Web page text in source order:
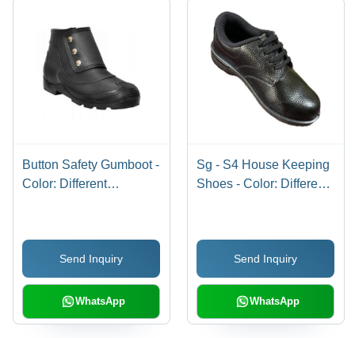
Button Safety Gumboot -
Color: Different
Send Inquiry
WhatsApp
Sg - S4 House Keeping
Shoes - Color: Different
Send Inquiry
WhatsApp